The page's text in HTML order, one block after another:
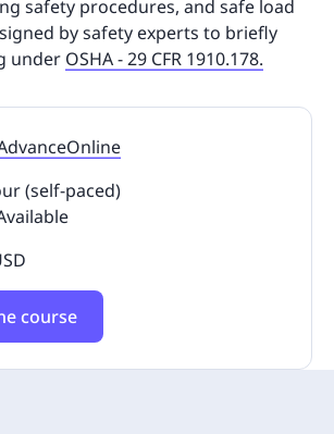
safety procedures, and safe load
by safety experts to briefly
under OSHA - 29 CFR 1910.178.
(self-paced)
course